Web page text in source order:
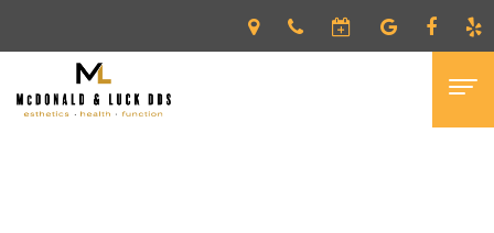
Home›About›Meet Our Team